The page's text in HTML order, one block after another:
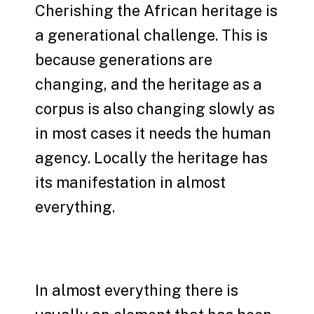
Cherishing the African heritage is
a generational challenge. This is
because generations are
changing, and the heritage as a
corpus is also changing slowly as
in most cases it needs the human
agency. Locally the heritage has
its manifestation in almost
everything.
In almost everything there is